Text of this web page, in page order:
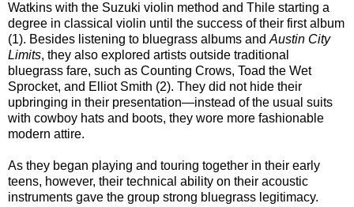
Watkins with the Suzuki violin method and Thile starting a
degree in classical violin until the success of their first album
(1). Besides listening to bluegrass albums andAustin City
Limits, they also explored artists outside traditional
bluegrass fare, such as Counting Crows, Toad the Wet
Sprocket, and Elliot Smith (2). They did not hide their
upbringing in their presentation—instead of the usual suits
with cowboy hats and boots, they wore more fashionable
modern attire.
As they began playing and touring together in their early
teens, however, their technical ability on their acoustic
instruments gave the group strong bluegrass legitimacy.